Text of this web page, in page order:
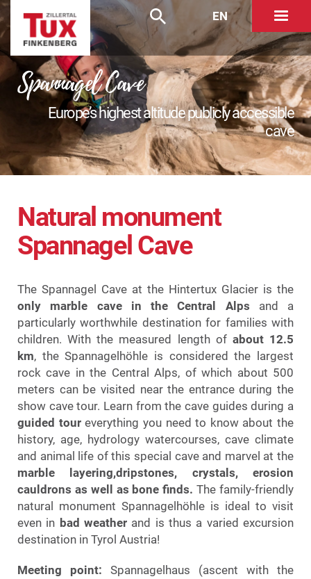
EN
Spannagel Cave
Europe’s highest altitude publicly accessible
cave
Natural monument
Spannagel Cave
The Spannagel Cave at the Hintertux Glacier is the
only marble cave in the Central Alps and a
particularly worthwhile destination for families with
children. With the measured length of about 12.5
km, the Spannagelhöhle is considered the largest
rock cave in the Central Alps, of which about 500
meters can be visited near the entrance during the
show cave tour. Learn from the cave guides during a
guided toureverything you need to know about the
history, age, hydrology watercourses, cave climate
and animal life of this special cave and marvel at the
marble layering,dripstones, crystals, erosion
cauldrons as well as bone finds. The family-friendly
natural monument Spannagelhöhle is ideal to visit
even in bad weather and is thus a varied excursion
destination in Tyrol Austria!
Meeting point: Spannagelhaus (ascent with the